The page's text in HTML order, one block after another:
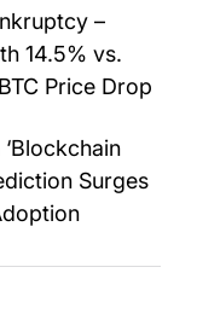
–
14.5% vs.
Price Drop
Surges